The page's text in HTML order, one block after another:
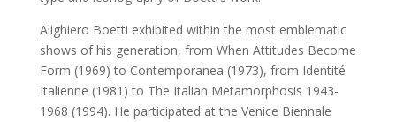
Alighiero Boetti exhibited within the most emblematic
shows of his generation, from When Attitudes Become
Form (1969) to Contemporanea (1973), from Identité
Italienne (1981) to The Italian Metamorphosis 1943-
1968 (1994). He participated at the Venice Biennale